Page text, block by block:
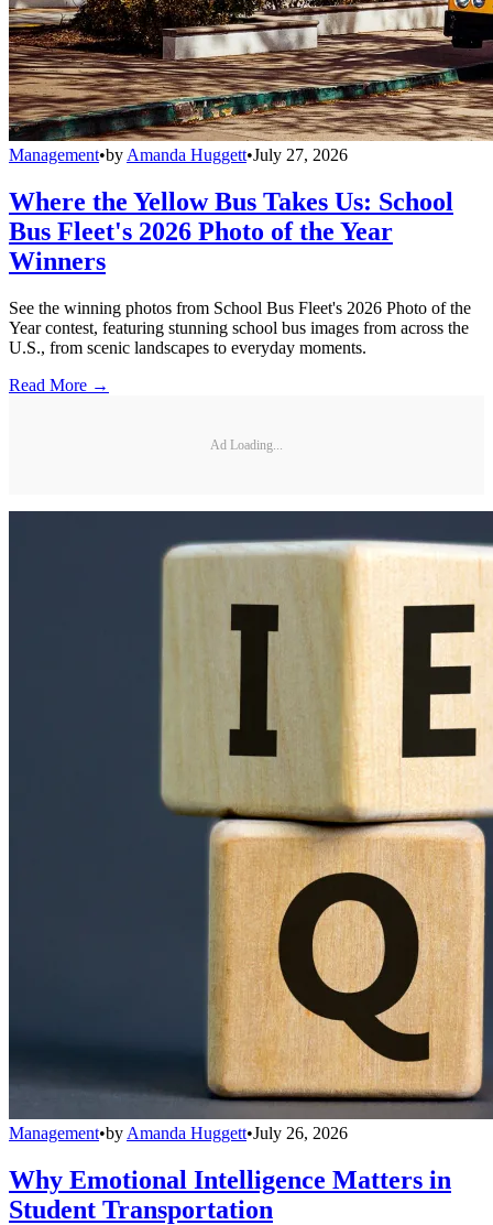
Management•by Amanda Huggett•July 27, 2026
Where the Yellow Bus Takes Us: School
Bus Fleet's 2026 Photo of the Year
Winners
See the winning photos from School Bus Fleet's 2026 Photo of the
Year contest, featuring stunning school bus images from across the
U.S., from scenic landscapes to everyday moments.
Read More →
Ad Loading...
Management•by Amanda Huggett•July 26, 2026
Why Emotional Intelligence Matters in
Student Transportation